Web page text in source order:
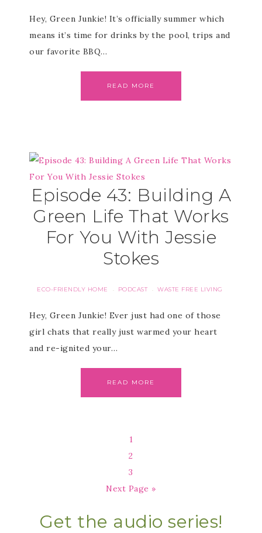
Hey, Green Junkie! It’s officially summer which
means it’s time for drinks by the pool, trips and
our favorite BBQ…
READ MORE
Episode 43: Building A
Green Life That Works
For You With Jessie
Stokes
ECO-FRIENDLY HOME · PODCAST · WASTE FREE LIVING
Hey, Green Junkie! Ever just had one of those
girl chats that really just warmed your heart
and re-ignited your…
READ MORE
1
2
3
Next Page »
Get the audio series!